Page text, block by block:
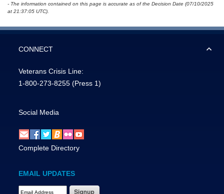
- The information contained on this page is accurate as of the Decision Date (07/10/2025
at 21:37:05 UTC).
CONNECT
Veterans Crisis Line:
1-800-273-8255 (Press 1)
Social Media
Complete Directory
EMAIL UPDATES
Email Address Required